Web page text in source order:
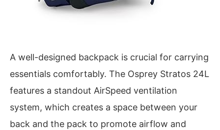
A well-designed backpack is crucial for carrying
essentials comfortably. The Osprey Stratos 24L
features a standout AirSpeed ventilation
system, which creates a space between your
back and the pack to promote airflow and